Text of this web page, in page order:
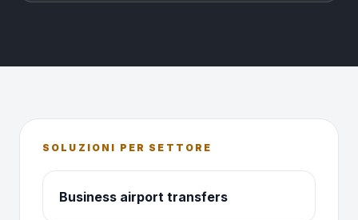
SOLUZIONI PER SETTORE
Business airport transfers